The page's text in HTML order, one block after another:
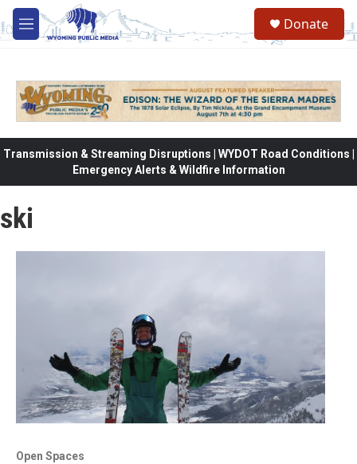
Skip to main content
M
e
Donate
Transmission & Streaming Disruptions | WYDOT Road Conditions |
Emergency Alerts & Wildfire Information
ski
Open Spaces